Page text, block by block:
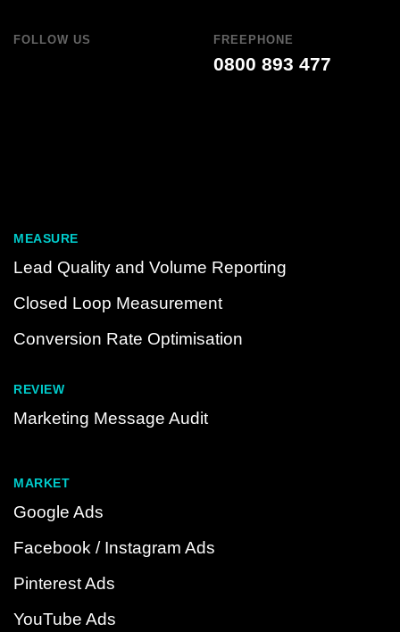
FOLLOW US FREEPHONE
0800 893 477
MEASURE
Lead Quality and Volume Reporting
Closed Loop Measurement
Conversion Rate Optimisation
REVIEW
Marketing Message Audit
MARKET
Google Ads
Facebook / Instagram Ads
Pinterest Ads
YouTube Ads